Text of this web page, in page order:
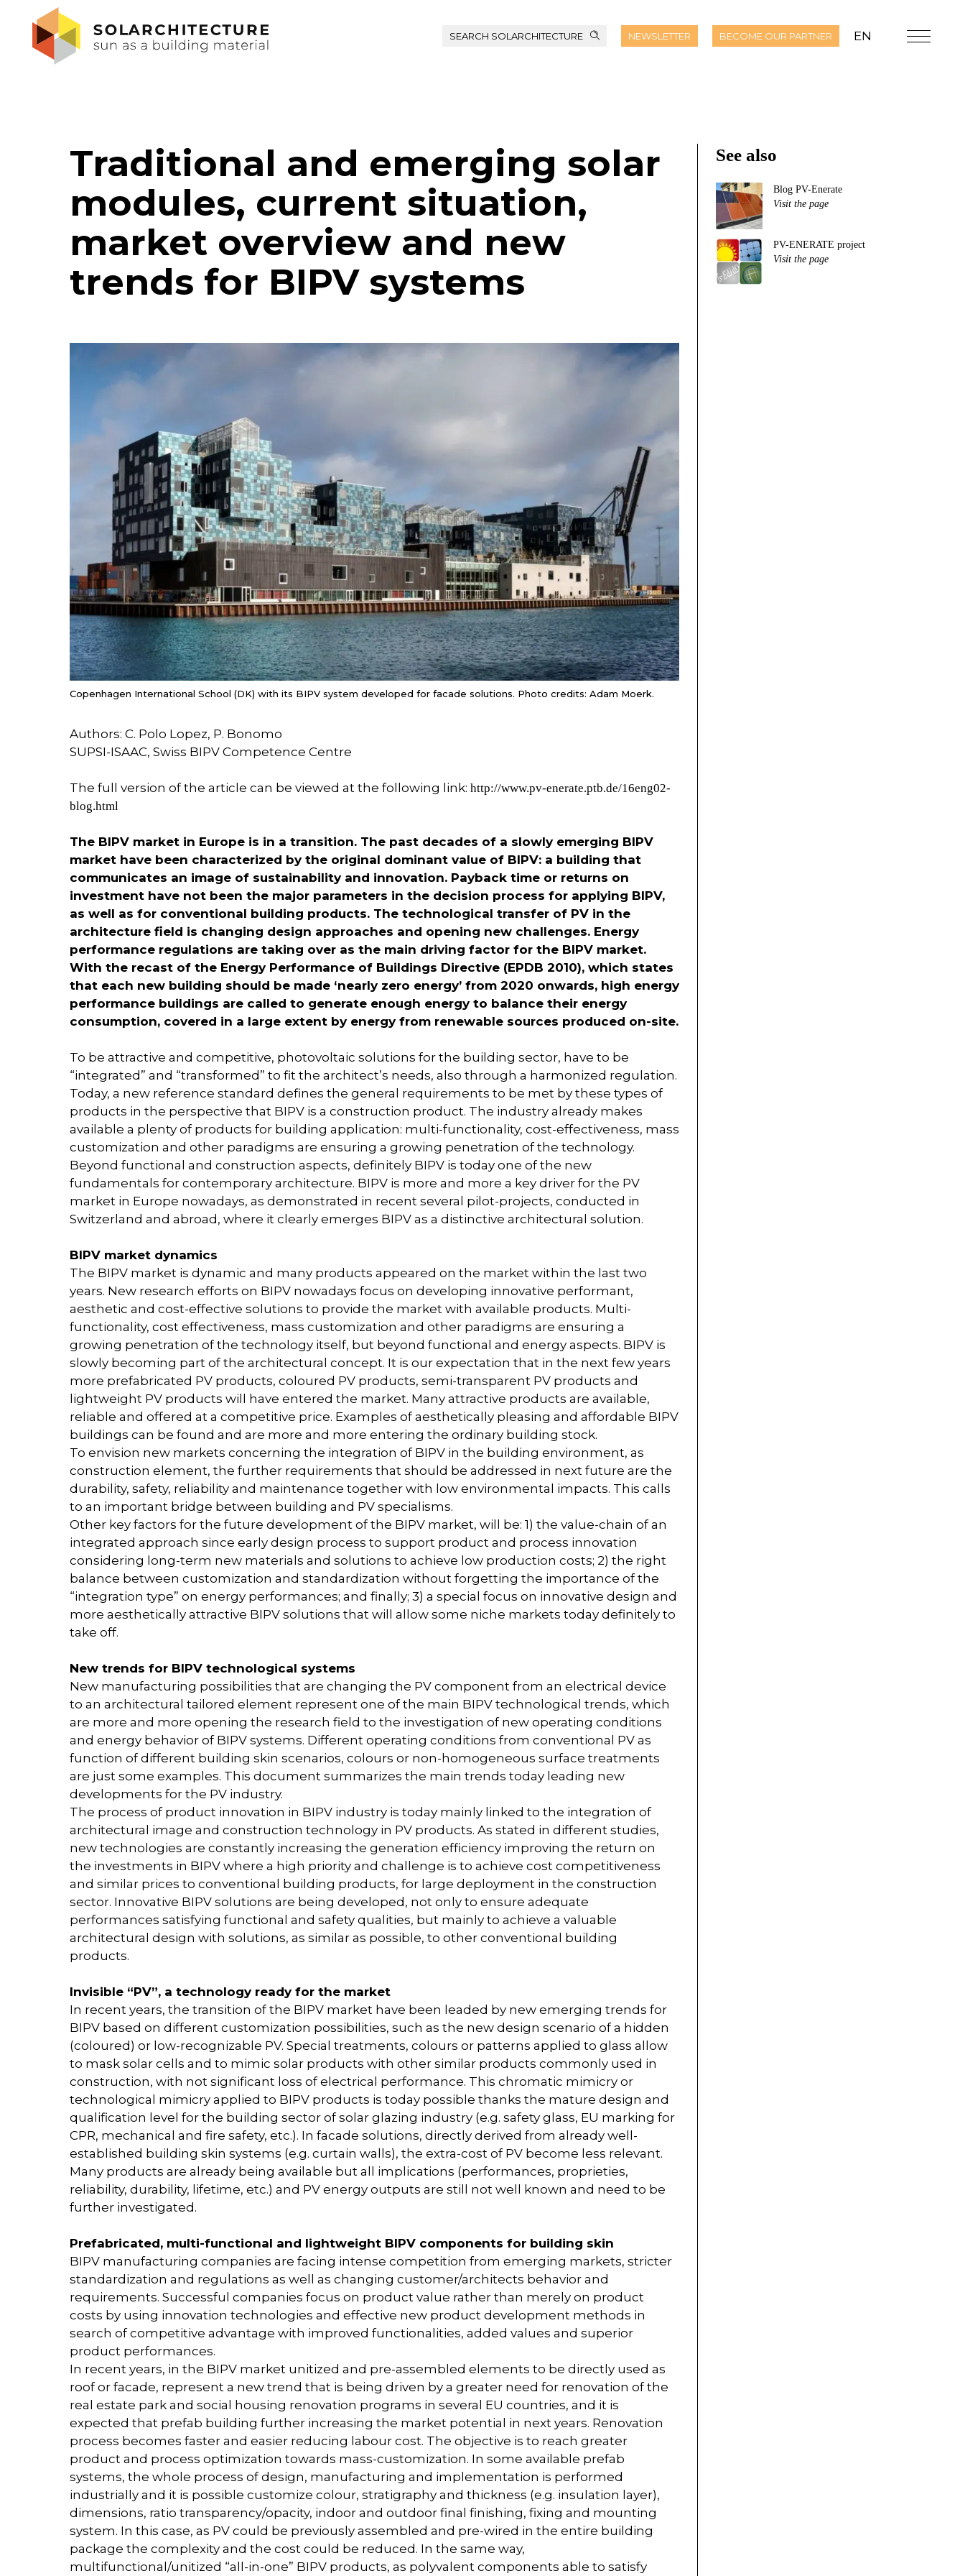
SEARCH SOLARCHITECTURE NEWSLETTER BECOME OUR PARTNER EN
Traditional and emerging solar
modules, current situation,
market overview and new
trends for BIPV systems
Copenhagen International School (DK) with its BIPV system developed for facade solutions. Photo credits: Adam Moerk.
Authors: C. Polo Lopez, P. Bonomo
SUPSI-ISAAC, Swiss BIPV Competence Centre
The full version of the article can be viewed at the following link: http://www.pv-enerate.ptb.de/16eng02-
blog.html
The BIPV market in Europe is in a transition. The past decades of a slowly emerging BIPV
market have been characterized by the original dominant value of BIPV: a building that
communicates an image of sustainability and innovation. Payback time or returns on
investment have not been the major parameters in the decision process for applying BIPV,
as well as for conventional building products. The technological transfer of PV in the
architecture field is changing design approaches and opening new challenges. Energy
performance regulations are taking over as the main driving factor for the BIPV market.
With the recast of the Energy Performance of Buildings Directive (EPDB 2010), which states
that each new building should be made ‘nearly zero energy’ from 2020 onwards, high energy
performance buildings are called to generate enough energy to balance their energy
consumption, covered in a large extent by energy from renewable sources produced on-site.
To be attractive and competitive, photovoltaic solutions for the building sector, have to be
“integrated” and “transformed” to fit the architect’s needs, also through a harmonized regulation.
Today, a new reference standard defines the general requirements to be met by these types of
products in the perspective that BIPV is a construction product. The industry already makes
available a plenty of products for building application: multi-functionality, cost-effectiveness, mass
customization and other paradigms are ensuring a growing penetration of the technology.
Beyond functional and construction aspects, definitely BIPV is today one of the new
fundamentals for contemporary architecture. BIPV is more and more a key driver for the PV
market in Europe nowadays, as demonstrated in recent several pilot-projects, conducted in
Switzerland and abroad, where it clearly emerges BIPV as a distinctive architectural solution.
BIPV market dynamics
The BIPV market is dynamic and many products appeared on the market within the last two
years. New research efforts on BIPV nowadays focus on developing innovative performant,
aesthetic and cost-effective solutions to provide the market with available products. Multi-
functionality, cost effectiveness, mass customization and other paradigms are ensuring a
growing penetration of the technology itself, but beyond functional and energy aspects. BIPV is
slowly becoming part of the architectural concept. It is our expectation that in the next few years
more prefabricated PV products, coloured PV products, semi-transparent PV products and
lightweight PV products will have entered the market. Many attractive products are available,
reliable and offered at a competitive price. Examples of aesthetically pleasing and affordable BIPV
buildings can be found and are more and more entering the ordinary building stock.
To envision new markets concerning the integration of BIPV in the building environment, as
construction element, the further requirements that should be addressed in next future are the
durability, safety, reliability and maintenance together with low environmental impacts. This calls
to an important bridge between building and PV specialisms.
Other key factors for the future development of the BIPV market, will be: 1) the value-chain of an
integrated approach since early design process to support product and process innovation
considering long-term new materials and solutions to achieve low production costs; 2) the right
balance between customization and standardization without forgetting the importance of the
“integration type” on energy performances; and finally; 3) a special focus on innovative design and
more aesthetically attractive BIPV solutions that will allow some niche markets today definitely to
take off.
New trends for BIPV technological systems
New manufacturing possibilities that are changing the PV component from an electrical device
to an architectural tailored element represent one of the main BIPV technological trends, which
are more and more opening the research field to the investigation of new operating conditions
and energy behavior of BIPV systems. Different operating conditions from conventional PV as
function of different building skin scenarios, colours or non-homogeneous surface treatments
are just some examples. This document summarizes the main trends today leading new
developments for the PV industry.
The process of product innovation in BIPV industry is today mainly linked to the integration of
architectural image and construction technology in PV products. As stated in different studies,
new technologies are constantly increasing the generation efficiency improving the return on
the investments in BIPV where a high priority and challenge is to achieve cost competitiveness
and similar prices to conventional building products, for large deployment in the construction
sector. Innovative BIPV solutions are being developed, not only to ensure adequate
performances satisfying functional and safety qualities, but mainly to achieve a valuable
architectural design with solutions, as similar as possible, to other conventional building
products.
Invisible “PV”, a technology ready for the market
In recent years, the transition of the BIPV market have been leaded by new emerging trends for
BIPV based on different customization possibilities, such as the new design scenario of a hidden
(coloured) or low-recognizable PV. Special treatments, colours or patterns applied to glass allow
to mask solar cells and to mimic solar products with other similar products commonly used in
construction, with not significant loss of electrical performance. This chromatic mimicry or
technological mimicry applied to BIPV products is today possible thanks the mature design and
qualification level for the building sector of solar glazing industry (e.g. safety glass, EU marking for
CPR, mechanical and fire safety, etc.). In facade solutions, directly derived from already well-
established building skin systems (e.g. curtain walls), the extra-cost of PV become less relevant.
Many products are already being available but all implications (performances, proprieties,
reliability, durability, lifetime, etc.) and PV energy outputs are still not well known and need to be
further investigated.
Prefabricated, multi-functional and lightweight BIPV components for building skin
BIPV manufacturing companies are facing intense competition from emerging markets, stricter
standardization and regulations as well as changing customer/architects behavior and
requirements. Successful companies focus on product value rather than merely on product
costs by using innovation technologies and effective new product development methods in
search of competitive advantage with improved functionalities, added values and superior
product performances.
In recent years, in the BIPV market unitized and pre-assembled elements to be directly used as
roof or facade, represent a new trend that is being driven by a greater need for renovation of the
real estate park and social housing renovation programs in several EU countries, and it is
expected that prefab building further increasing the market potential in next years. Renovation
process becomes faster and easier reducing labour cost. The objective is to reach greater
product and process optimization towards mass-customization. In some available prefab
systems, the whole process of design, manufacturing and implementation is performed
industrially and it is possible customize colour, stratigraphy and thickness (e.g. insulation layer),
dimensions, ratio transparency/opacity, indoor and outdoor final finishing, fixing and mounting
system. In this case, as PV could be previously assembled and pre-wired in the entire building
package the complexity and the cost could be reduced. In the same way,
multifunctional/unitized “all-in-one” BIPV products, as polyvalent components able to satisfy
See also
Blog PV-Enerate
Visit the page
PV-ENERATE project
Visit the page